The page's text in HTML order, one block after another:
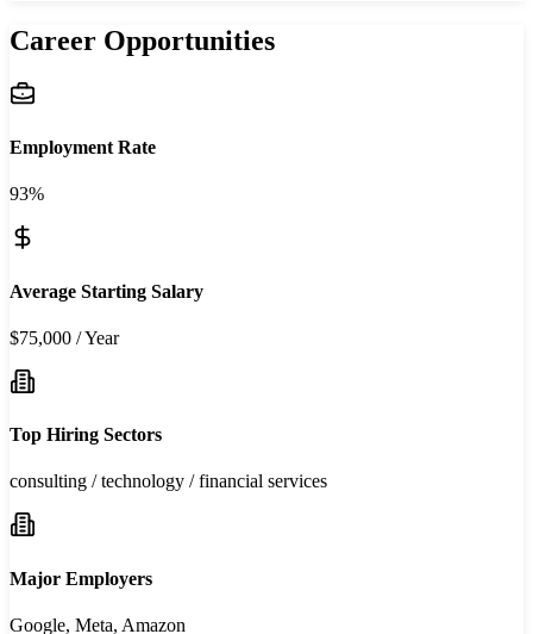
Career Opportunities
Employment Rate
93%
Average Starting Salary
$75,000 / Year
Top Hiring Sectors
consulting / technology / financial services
Major Employers
Google, Meta, Amazon